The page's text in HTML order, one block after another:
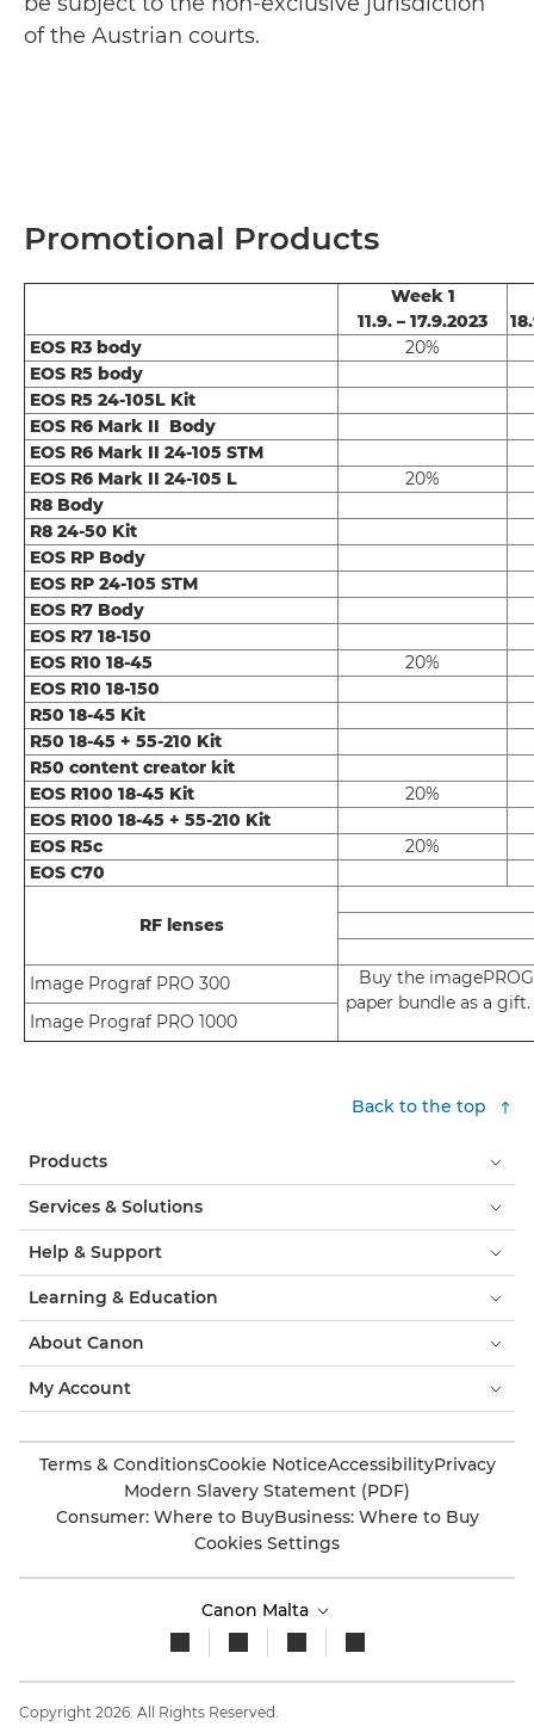
of the Austrian courts.
Promotional Products
Week 1
11.9. – 17.9.2023
EOS R3 body
20%
EOS R5 body
EOS R5 24-105L Kit
EOS R6 Mark II Body
EOS R6 Mark II 24-105 STM
EOS R6 Mark II 24-105 L
20%
R8 Body
R8 24-50 Kit
EOS RP Body
EOS RP 24-105 STM
EOS R7 Body
EOS R7 18-150
EOS R10 18-45
20%
EOS R10 18-150
R50 18-45 Kit
R50 18-45 + 55-210 Kit
R50 content creator kit
EOS R100 18-45 Kit
20%
EOS R100 18-45 + 55-210 Kit
EOS R5c
20%
EOS C70
RF lenses
Image Prograf PRO 300
Buy the
paper bundle as a
Image Prograf PRO 1000
Back to the top
Products
Services & Solutions
Help & Support
Learning & Education
About Canon
My Account
Terms & ConditionsCookie NoticeAccessibilityPrivacy
Modern Slavery Statement (PDF)
Consumer: Where to BuyBusiness: Where to Buy
Cookies Settings
Canon Malta
Copyright 2026. All Rights Reserved.